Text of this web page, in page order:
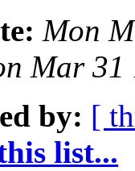
Mon
Mar 31
by: [
list...